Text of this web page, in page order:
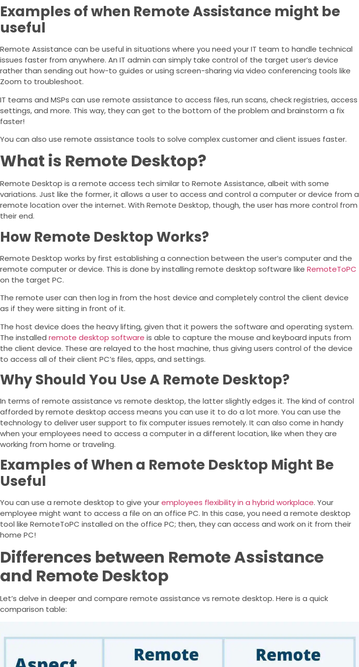
Examples of when Remote Assistance might be
useful
Remote Assistance can be useful in situations where you need your IT team to handle technical
issues faster from anywhere. An IT admin can simply take control of the target user’s device
rather than sending out how-to guides or using screen-sharing via video conferencing tools like
Zoom to troubleshoot.
IT teams and MSPs can use remote assistance to access files, run scans, check registries, access
settings, and more. This way, they can get to the bottom of the problem and brainstorm a fix
faster!
You can also use remote assistance tools to solve complex customer and client issues faster.
What is Remote Desktop?
Remote Desktop is a remote access tech similar to Remote Assistance, albeit with some
variations. Just like the former, it allows a user to access and control a computer or device from a
remote location over the internet. With Remote Desktop, though, the user has more control from
their end.
How Remote Desktop Works?
Remote Desktop works by first establishing a connection between the user’s computer and the
remote computer or device. This is done by installing remote desktop software like RemoteToPC
on the target PC.
The remote user can then log in from the host device and completely control the client device
as if they were sitting in front of it.
The host device does the heavy lifting, given that it powers the software and operating system.
The installed remote desktop software is able to capture the mouse and keyboard inputs from
the client device. These are relayed to the host machine, thus giving users control of the device
to access all of their client PC’s files, apps, and settings.
Why Should You Use A Remote Desktop?
In terms of remote assistance vs remote desktop, the latter slightly edges it. The kind of control
afforded by remote desktop access means you can use it to do a lot more. You can use the
technology to deliver user support to fix computer issues remotely. It can also come in handy
when your employees need to access a computer in a different location, like when they are
working from home or traveling.
Examples of When a Remote Desktop Might Be
Useful
You can use a remote desktop to give youremployees flexibility in a hybrid workplace. Your
employee might want to access a file on an office PC. In this case, you need a remote desktop
tool like RemoteToPC installed on the office PC; then, they can access and work on it from their
home PC!
Differences between Remote Assistance
and Remote Desktop
Let’s delve in deeper and compare remote assistance vs remote desktop. Here is a quick
comparison table: